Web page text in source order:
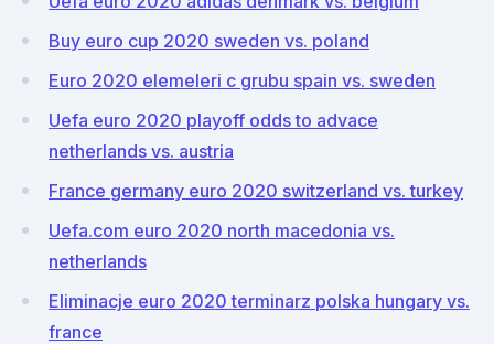
Buy euro cup 2020 sweden vs. poland
Euro 2020 elemeleri c grubu spain vs. sweden
Uefa euro 2020 playoff odds to advace
netherlands vs. austria
France germany euro 2020 switzerland vs. turkey
Uefa.com euro 2020 north macedonia vs.
netherlands
Eliminacje euro 2020 terminarz polska hungary vs.
france